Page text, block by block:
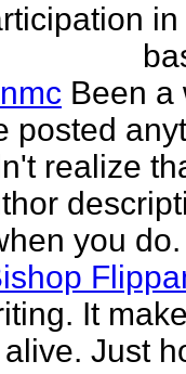
Been a
posted
realize
you do.
It
Just